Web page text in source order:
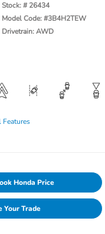
Stock: # 26434
Model Code: #3B4H2TEW
Drivetrain: AWD
Honda Price
Your Trade